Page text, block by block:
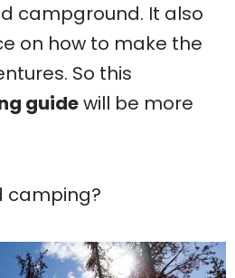
campground. It also
on how to make the
So this
guidewill be more
camping?